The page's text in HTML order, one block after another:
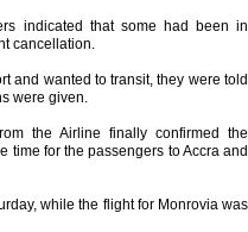
indicated that some had been in
cancellation.
and wanted to transit, they were told
were given.
the Airline finally confirmed the
time for the passengers to Accra and
while the flight for Monrovia was